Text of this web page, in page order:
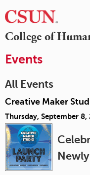
College of
Events
All Events
Creative Maker
Thursday, September 8,